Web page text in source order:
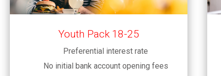
Youth Pack 18-25
Preferential interest rate
No initial bank account opening fees